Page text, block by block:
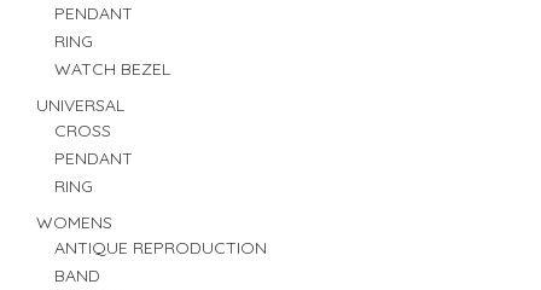
PENDANT
RING
WATCH BEZEL
UNIVERSAL
CROSS
PENDANT
RING
WOMENS
ANTIQUE REPRODUCTION
BAND